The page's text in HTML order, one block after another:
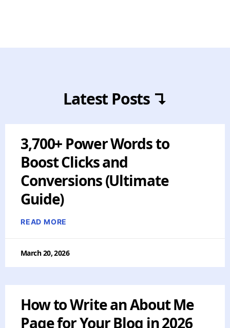
Latest Posts ↴
3,700+ Power Words to
Boost Clicks and
Conversions (Ultimate
Guide)
READ MORE
March 20, 2026
How to Write an About Me
Page for Your Blog in 2026